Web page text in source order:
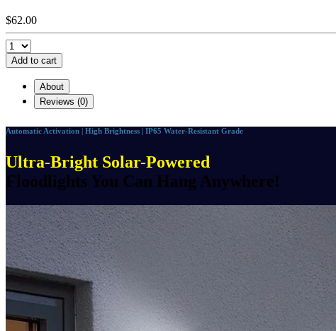
$62.00
Add to cart
About
Reviews (0)
Automatic Activation | High Brightness | IP65 Water-Resistant Grade
Ultra-Bright Solar-Powered
Floodlights You Can Hang Anywhere!